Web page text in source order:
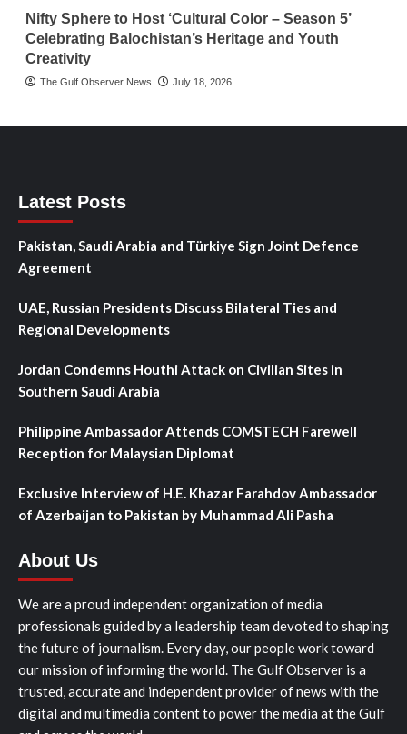
Nifty Sphere to Host ‘Cultural Color – Season 5’
Celebrating Balochistan’s Heritage and Youth
Creativity
The Gulf Observer News July 18, 2026
Latest Posts
Pakistan, Saudi Arabia and Türkiye Sign Joint Defence
Agreement
UAE, Russian Presidents Discuss Bilateral Ties and
Regional Developments
Jordan Condemns Houthi Attack on Civilian Sites in
Southern Saudi Arabia
Philippine Ambassador Attends COMSTECH Farewell
Reception for Malaysian Diplomat
Exclusive Interview of H.E. Khazar Farahdov Ambassador
of Azerbaijan to Pakistan by Muhammad Ali Pasha
About Us
We are a proud independent organization of media
professionals guided by a leadership team devoted to shaping
the future of journalism. Every day, our people work toward
our mission of informing the world. The Gulf Observer is a
trusted, accurate and independent provider of news with the
digital and multimedia content to power the media at the Gulf